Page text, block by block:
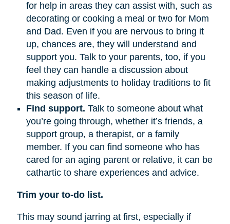
for help in areas they can assist with, such as
decorating or cooking a meal or two for Mom
and Dad. Even if you are nervous to bring it
up, chances are, they will understand and
support you. Talk to your parents, too, if you
feel they can handle a discussion about
making adjustments to holiday traditions to fit
this season of life.
Find support. Talk to someone about what
you’re going through, whether it’s friends, a
support group, a therapist, or a family
member. If you can find someone who has
cared for an aging parent or relative, it can be
cathartic to share experiences and advice.
Trim your to-do list.
This may sound jarring at first, especially if